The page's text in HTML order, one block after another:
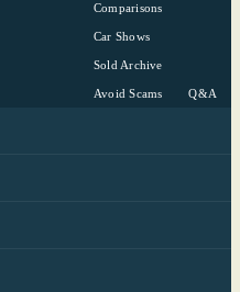
Comparisons
Car Shows
Sold Archive
Avoid Scams Q&A